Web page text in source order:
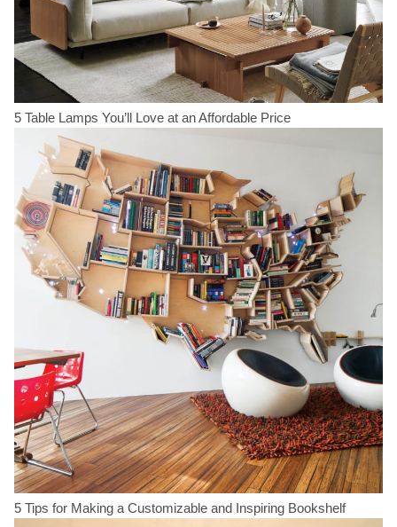
5 Table Lamps You’ll Love at an Affordable Price
5 Tips for Making a Customizable and Inspiring Bookshelf